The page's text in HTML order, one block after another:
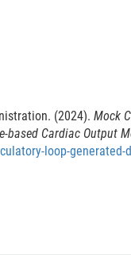
e
r
(2024). Mock
based Cardiac Output
loop-generated-